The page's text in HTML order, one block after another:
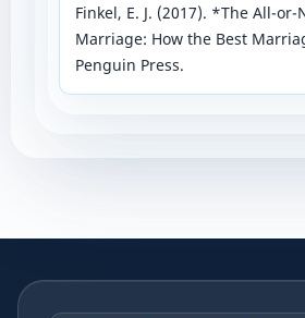
Finkel, E. J. (2017). *The All-
Marriage: How the Best
Penguin Press.